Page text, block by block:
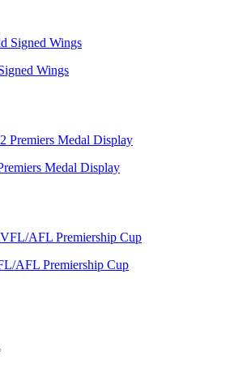
Wings
Medal Display
AFL Premiership Cup